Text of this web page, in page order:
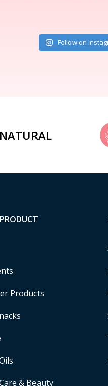
Follow on
NATURAL
Products
& Beauty